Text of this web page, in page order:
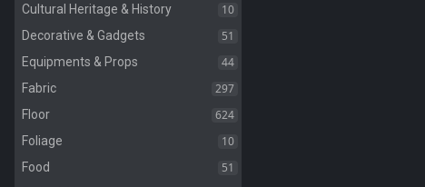
Cultural Heritage & History 10
Decorative & Gadgets 51
Equipments & Props 44
Fabric 297
Floor 624
Foliage 10
Food 51